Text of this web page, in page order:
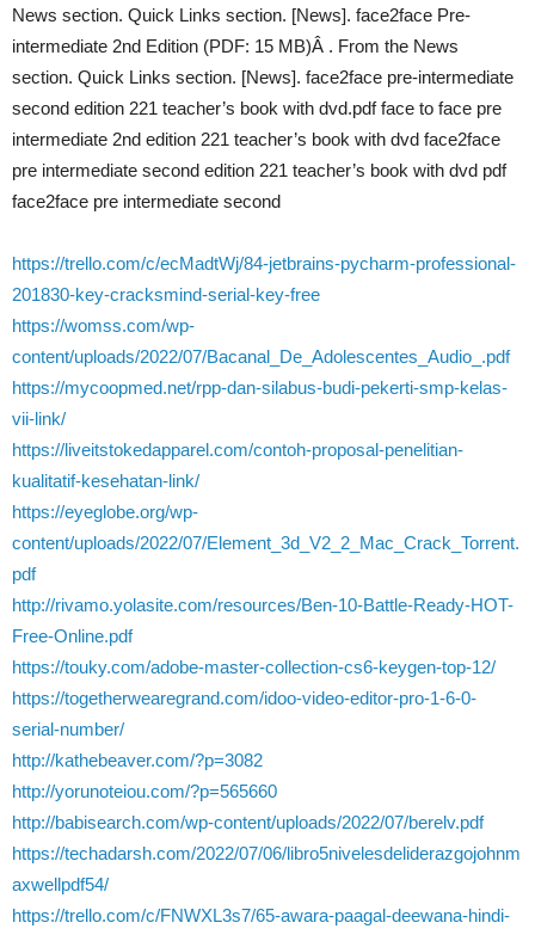
News section. Quick Links section. [News]. face2face Pre-
intermediate 2nd Edition (PDF: 15 MB)Â . From the News
section. Quick Links section. [News]. face2face pre-intermediate
second edition 221 teacher’s book with dvd.pdf face to face pre
intermediate 2nd edition 221 teacher’s book with dvd face2face
pre intermediate second edition 221 teacher’s book with dvd pdf
face2face pre intermediate second
https://trello.com/c/ecMadtWj/84-jetbrains-pycharm-professional-
201830-key-cracksmind-serial-key-free
https://womss.com/wp-
content/uploads/2022/07/Bacanal_De_Adolescentes_Audio_.pdf
https://mycoopmed.net/rpp-dan-silabus-budi-pekerti-smp-kelas-
vii-link/
https://liveitstokedapparel.com/contoh-proposal-penelitian-
kualitatif-kesehatan-link/
https://eyeglobe.org/wp-
content/uploads/2022/07/Element_3d_V2_2_Mac_Crack_Torrent.
pdf
http://rivamo.yolasite.com/resources/Ben-10-Battle-Ready-HOT-
Free-Online.pdf
https://touky.com/adobe-master-collection-cs6-keygen-top-12/
https://togetherwearegrand.com/idoo-video-editor-pro-1-6-0-
serial-number/
http://kathebeaver.com/?p=3082
http://yorunoteiou.com/?p=565660
http://babisearch.com/wp-content/uploads/2022/07/berelv.pdf
https://techadarsh.com/2022/07/06/libro5nivelesdeliderazgojohnm
axwellpdf54/
https://trello.com/c/FNWXL3s7/65-awara-paagal-deewana-hindi-